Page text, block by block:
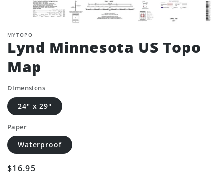
MYTOPO
Lynd Minnesota US Topo
Map
Dimensions
24" x 29"
Paper
Waterproof
Regular
$16.95